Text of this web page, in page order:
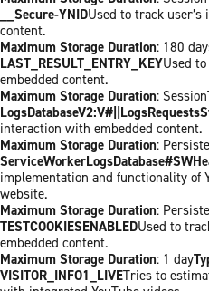
__Secure-YNIDUsed to track
content.
Maximum Storage Duration: 180
LAST_RESULT_ENTRY_KEYUsed
embedded content.
Maximum Storage Duration: Session
interaction with embedded content.
Maximum Storage Duration:
implementation and functionality of
website.
Maximum Storage Duration:
TESTCOOKIESENABLEDUsed to
embedded content.
Maximum Storage Duration: 1 day
VISITOR_INFO1_LIVETries to